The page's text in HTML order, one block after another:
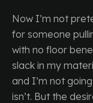
Now I’m not
for someone
with no floor
slack in my
and I’m not
isn’t. But the